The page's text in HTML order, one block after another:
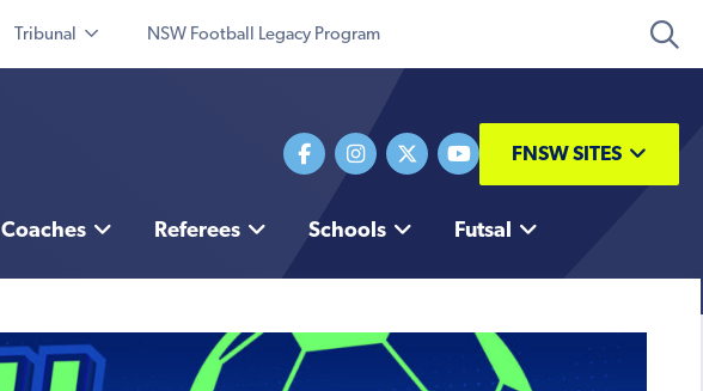
Tribunal NSW Football Legacy Program
FNSW SITES
Coaches Referees Schools Futsal